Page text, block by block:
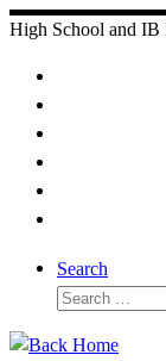
Skip
content
High School and IB
Search
Search